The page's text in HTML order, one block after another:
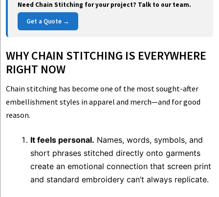
Need Chain Stitching for your project? Talk to our team.
Get a Quote →
WHY CHAIN STITCHING IS EVERYWHERE
RIGHT NOW
Chain stitching has become one of the most sought-after
embellishment styles in apparel and merch—and for good
reason.
It feels personal. Names, words, symbols, and
short phrases stitched directly onto garments
create an emotional connection that screen print
and standard embroidery can’t always replicate.